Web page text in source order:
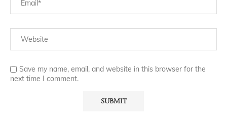
Save my name, email, and website in this browser for the
next time I comment.